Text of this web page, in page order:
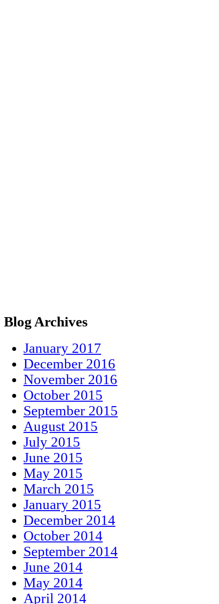
Blog Archives
January 2017
December 2016
November 2016
October 2015
September 2015
August 2015
July 2015
June 2015
May 2015
March 2015
January 2015
December 2014
October 2014
September 2014
June 2014
May 2014
April 2014